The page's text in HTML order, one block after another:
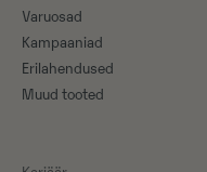
Varuosad
Kampaaniad
Erilahendused
Muud tooted